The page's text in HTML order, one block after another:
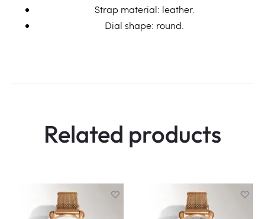
Strap material: leather.
Dial shape: round.
Related products